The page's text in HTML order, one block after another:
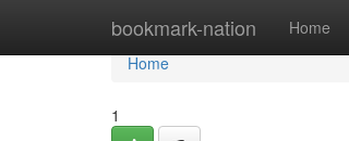
bookmark-nation Home
Home
Home
1